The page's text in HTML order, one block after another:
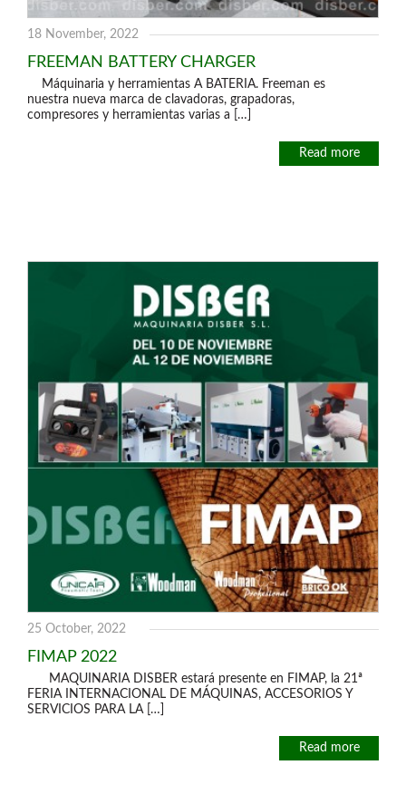
18 November, 2022
FREEMAN BATTERY CHARGER
Máquinaria y herramientas A BATERIA. Freeman es
nuestra nueva marca de clavadoras, grapadoras,
compresores y herramientas varias a […]
Read more
25 October, 2022
FIMAP 2022
MAQUINARIA DISBER estará presente en FIMAP, la 21ª
FERIA INTERNACIONAL DE MÁQUINAS, ACCESORIOS Y
SERVICIOS PARA LA […]
Read more